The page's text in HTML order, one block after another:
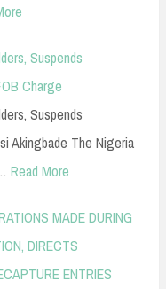
Suspends
Charge
Suspends
Akingbade The Nigeria
Read More
MADE DURING
DIRECTS
ENTRIES